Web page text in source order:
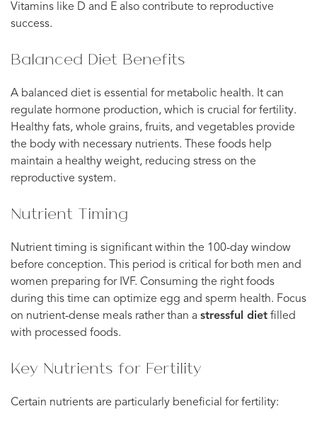
Vitamins like D and E also contribute to reproductive
success.
Balanced Diet Benefits
A balanced diet is essential for metabolic health. It can
regulate hormone production, which is crucial for fertility.
Healthy fats, whole grains, fruits, and vegetables provide
the body with necessary nutrients. These foods help
maintain a healthy weight, reducing stress on the
reproductive system.
Nutrient Timing
Nutrient timing is significant within the 100-day window
before conception. This period is critical for both men and
women preparing for IVF. Consuming the right foods
during this time can optimize egg and sperm health. Focus
on nutrient-dense meals rather than a stressful diet filled
with processed foods.
Key Nutrients for Fertility
Certain nutrients are particularly beneficial for fertility: